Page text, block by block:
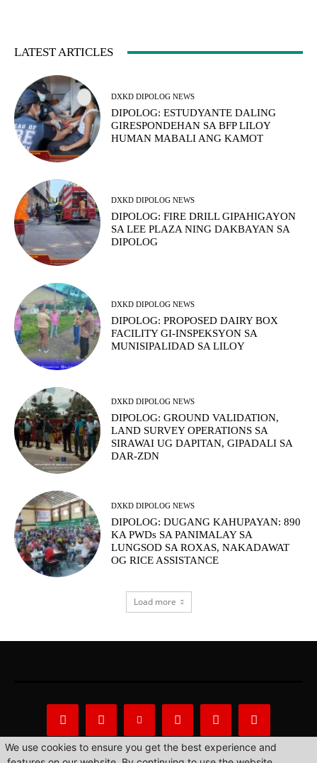
LATEST ARTICLES
DXKD DIPOLOG NEWS
DIPOLOG: ESTUDYANTE DALING
GIRESPONDEHAN SA BFP LILOY
HUMAN MABALI ANG KAMOT
DXKD DIPOLOG NEWS
DIPOLOG: FIRE DRILL GIPAHIGAYON
SA LEE PLAZA NING DAKBAYAN SA
DIPOLOG
DXKD DIPOLOG NEWS
DIPOLOG: PROPOSED DAIRY BOX
FACILITY GI-INSPEKSYON SA
MUNISIPALIDAD SA LILOY
DXKD DIPOLOG NEWS
DIPOLOG: GROUND VALIDATION,
LAND SURVEY OPERATIONS SA
SIRAWAI UG DAPITAN, GIPADALI SA
DAR-ZDN
DXKD DIPOLOG NEWS
DIPOLOG: DUGANG KAHUPAYAN: 890
KA PWDs SA PANIMALAY SA
LUNGSOD SA ROXAS, NAKADAWAT
OG RICE ASSISTANCE
Load more
We use cookies to ensure you get the best experience and